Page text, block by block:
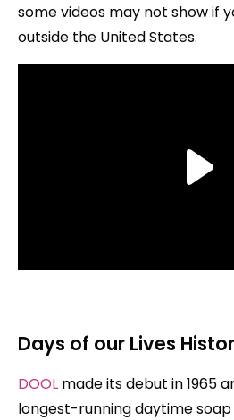
some videos may not show if
outside the United States.
Days of our Lives
DOOL made its debut in 1965
longest-running daytime